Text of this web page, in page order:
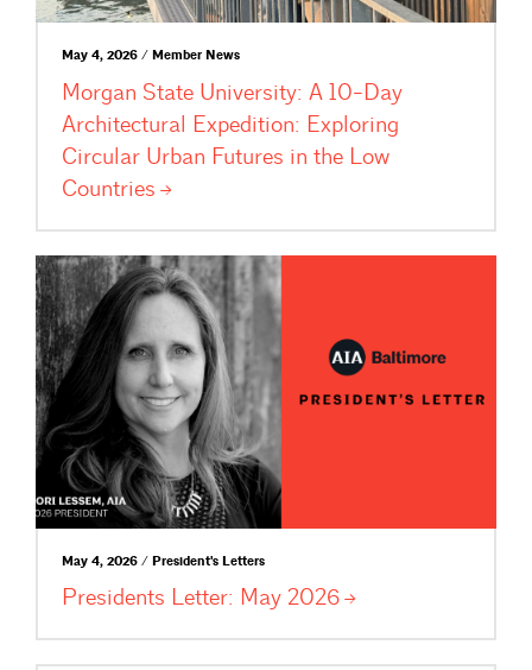
May 4, 2026 / Member News
Morgan State University: A 10-Day
Architectural Expedition: Exploring
Circular Urban Futures in the Low
Countries
May 4, 2026 / President's Letters
Presidents Letter: May 2026